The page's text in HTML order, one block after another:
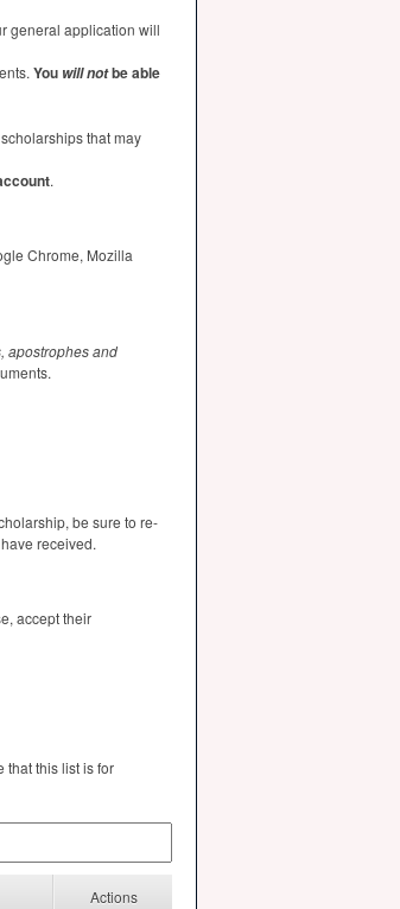
general application will
You will notbe able
that may
.
Chrome, Mozilla
apostrophes and
be sure to re-
received.
accept their
that this list is for
Actions